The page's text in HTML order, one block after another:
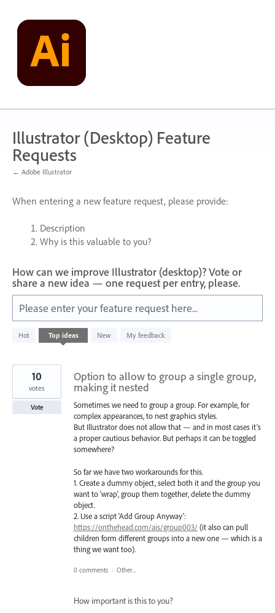
content
Illustrator (Desktop) Feature
Requests
← Adobe Illustrator
When entering a new feature request, please provide:
Description
Why is this valuable to you?
How can we improve Illustrator (desktop)? Vote or
share a new idea — one request per entry, please.
Please enter your feature request here...
Hot Top ideas New My feedback
401
results
Option to allow to group a single group,
making it nested
Sometimes we need to group a group. For example, for
complex appearances, to nest graphics styles.
But Illustrator does not allow that — and in most cases it’s
a proper cautious behavior. But perhaps it can be toggled
somewhere?
So far we have two workarounds for this.
1. Create a dummy object, select both it and the group you
want to 'wrap', group them together, delete the dummy
object.
2. Use a script 'Add Group Anyway':
https://onthehead.com/ais/group003/ (it also can pull
children form different groups into a new one — which is a
thing we want too).
10
votes
Vote
0 comments · Other...
How important is this to you?